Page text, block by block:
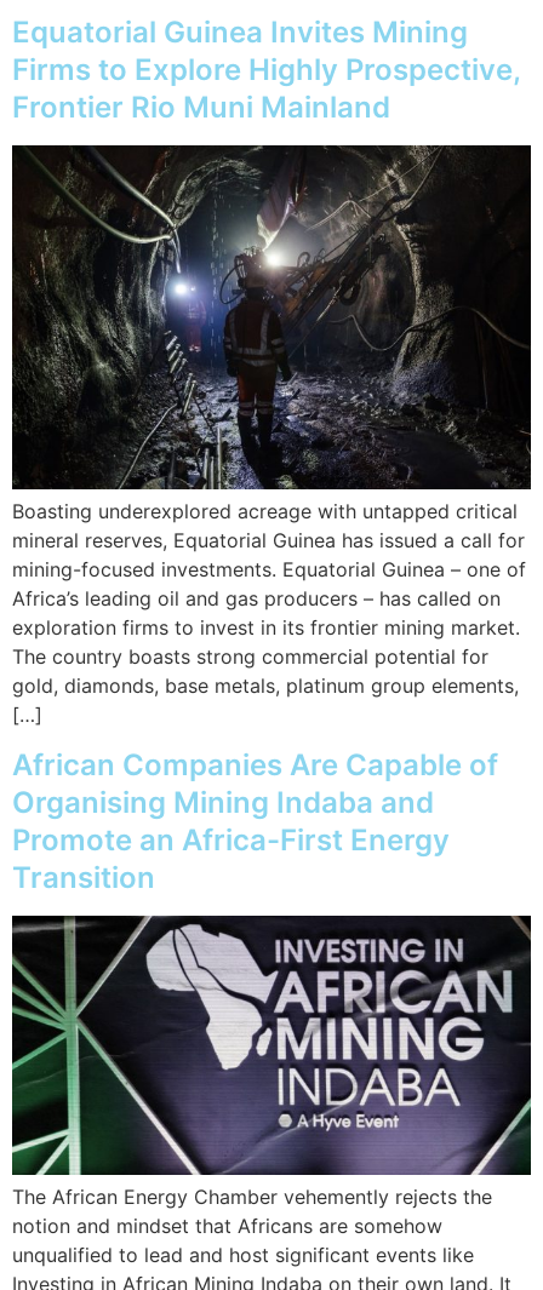
Equatorial Guinea Invites Mining
Firms to Explore Highly Prospective,
Frontier Rio Muni Mainland
Boasting underexplored acreage with untapped critical
mineral reserves, Equatorial Guinea has issued a call for
mining-focused investments. Equatorial Guinea – one of
Africa’s leading oil and gas producers – has called on
exploration firms to invest in its frontier mining market.
The country boasts strong commercial potential for
gold, diamonds, base metals, platinum group elements,
[…]
African Companies Are Capable of
Organising Mining Indaba and
Promote an Africa-First Energy
Transition
The African Energy Chamber vehemently rejects the
notion and mindset that Africans are somehow
unqualified to lead and host significant events like
Investing in African Mining Indaba on their own land. It